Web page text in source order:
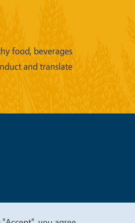
food, beverages
and translate